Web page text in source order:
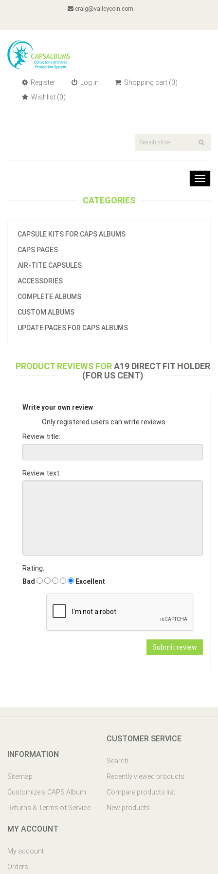
craig@valleycoin.com
Register Log in Shopping cart (0)
Wishlist (0)
CATEGORIES
CAPSULE KITS FOR CAPS ALBUMS
CAPS PAGES
AIR-TITE CAPSULES
ACCESSORIES
COMPLETE ALBUMS
CUSTOM ALBUMS
UPDATE PAGES FOR CAPS ALBUMS
PRODUCT REVIEWS FORA19 DIRECT FIT HOLDER
(FOR US CENT)
Write your own review
Only registered users can write reviews
Review title:
Review text:
Rating:
Bad
Excellent
INFORMATION
Sitemap
Customize a CAPS Album
Returns & Terms of Service
CUSTOMER SERVICE
Search
Recently viewed products
Compare products list
New products
MY ACCOUNT
My account
Orders